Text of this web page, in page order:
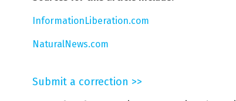
InformationLiberation.com
NaturalNews.com
Submit a correction >>